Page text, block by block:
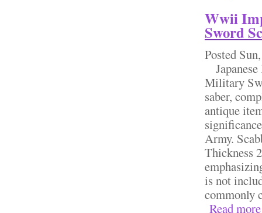
Wwii
Sword
Posted
Military
saber,
antique
Army.
Thickness
is not
commonly
Read more